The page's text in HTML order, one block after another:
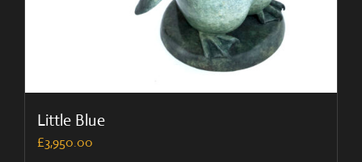
Little Blue
£3,950.00